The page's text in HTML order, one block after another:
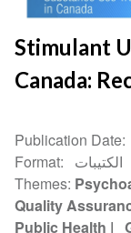
Stimulant
Canada:
Publication Date
Format
الكتيبات
Themes
Quality
Public Health